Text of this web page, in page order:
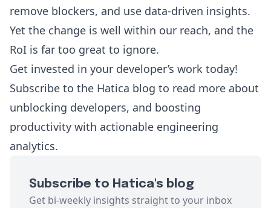
remove blockers, and use data-driven insights.
Yet the change is well within our reach, and the
RoI is far too great to ignore.
Get invested in your developer’s work today!
Subscribe to the Hatica blog to read more about
unblocking developers, and boosting
productivity with actionable engineering
analytics.
Subscribe to Hatica's blog
Get bi-weekly insights straight to your inbox